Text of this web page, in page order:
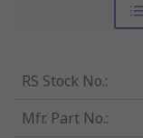
RS Stock No.:
Mfr. Part No.: